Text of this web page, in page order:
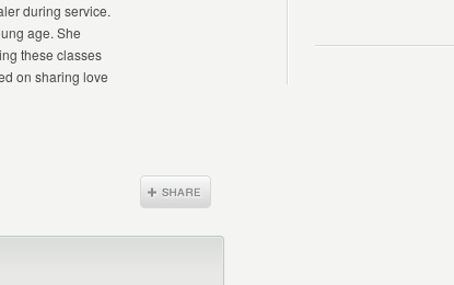
during service.
age. She
these classes
on sharing love